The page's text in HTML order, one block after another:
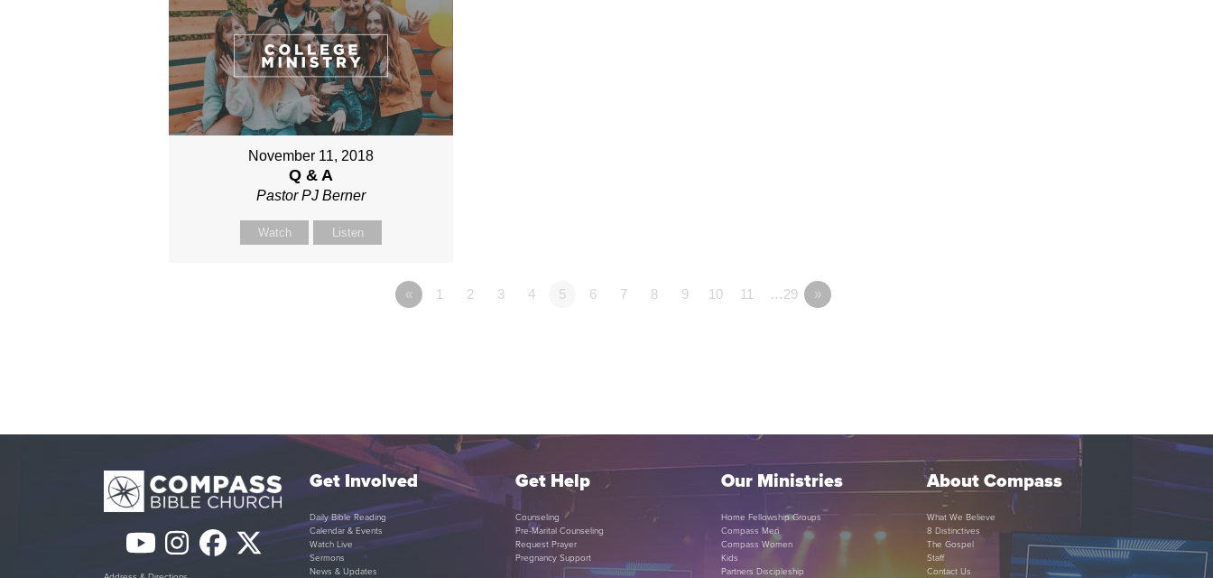
November 11, 2018
Q & A
Pastor PJ Berner
Watch Listen
« 1 2 3 4 5 6 7 8 9 10 11 …29 »
YouTube
Instagram
Facebook
Twitter
Get Involved
Daily Bible Reading
Calendar & Events
Watch Live
Sermons
News & Updates
Get Help
Counseling
Pre-Marital Counseling
Request Prayer
Pregnancy Support
Our Ministries
Home Fellowship Groups
Compass Men
Compass Women
Kids
Partners Discipleship
About Compass
What We Believe
8 Distinctives
The Gospel
Staff
Contact Us